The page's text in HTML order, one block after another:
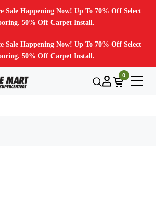
Sale Happening Now! Up To 70% Off Select
50% Off Carpet Install.
Sale Happening Now! Up To 70% Off Select
50% Off Carpet Install.
0